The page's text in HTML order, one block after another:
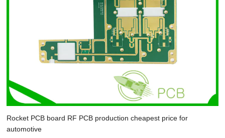
Rocket PCB board RF PCB production cheapest price for
automotive